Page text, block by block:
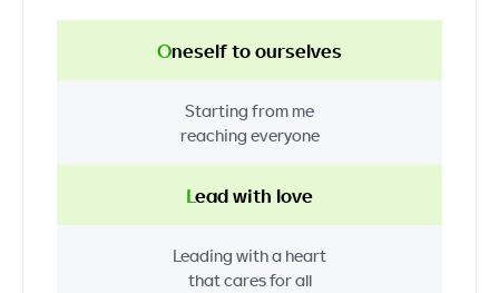
Oneselfto ourselves
Starting from me
reaching everyone
Leadwith love
Leading with a heart
that cares for all